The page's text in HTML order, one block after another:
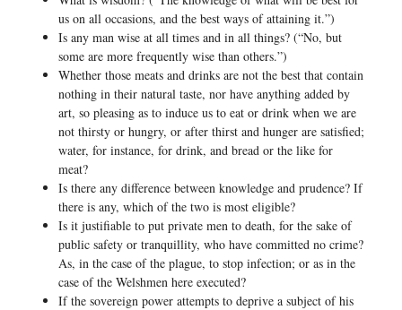
us on all occasions, and the best ways of attaining it.”)
Is any man wise at all times and in all things? (“No, but
some are more frequently wise than others.”)
Whether those meats and drinks are not the best that contain
nothing in their natural taste, nor have anything added by
art, so pleasing as to induce us to eat or drink when we are
not thirsty or hungry, or after thirst and hunger are satisfied;
water, for instance, for drink, and bread or the like for
meat?
Is there any difference between knowledge and prudence? If
there is any, which of the two is most eligible?
Is it justifiable to put private men to death, for the sake of
public safety or tranquillity, who have committed no crime?
As, in the case of the plague, to stop infection; or as in the
case of the Welshmen here executed?
If the sovereign power attempts to deprive a subject of his